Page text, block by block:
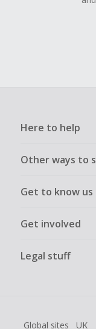
Here to help
Other ways to
Get to know us
Get involved
Legal stuff
Global sites UK